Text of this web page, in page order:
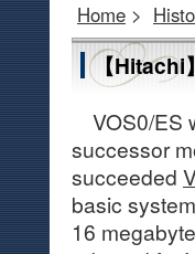
Home >
【Hitachi
VOS0/ES
successor
succeeded
basic
16